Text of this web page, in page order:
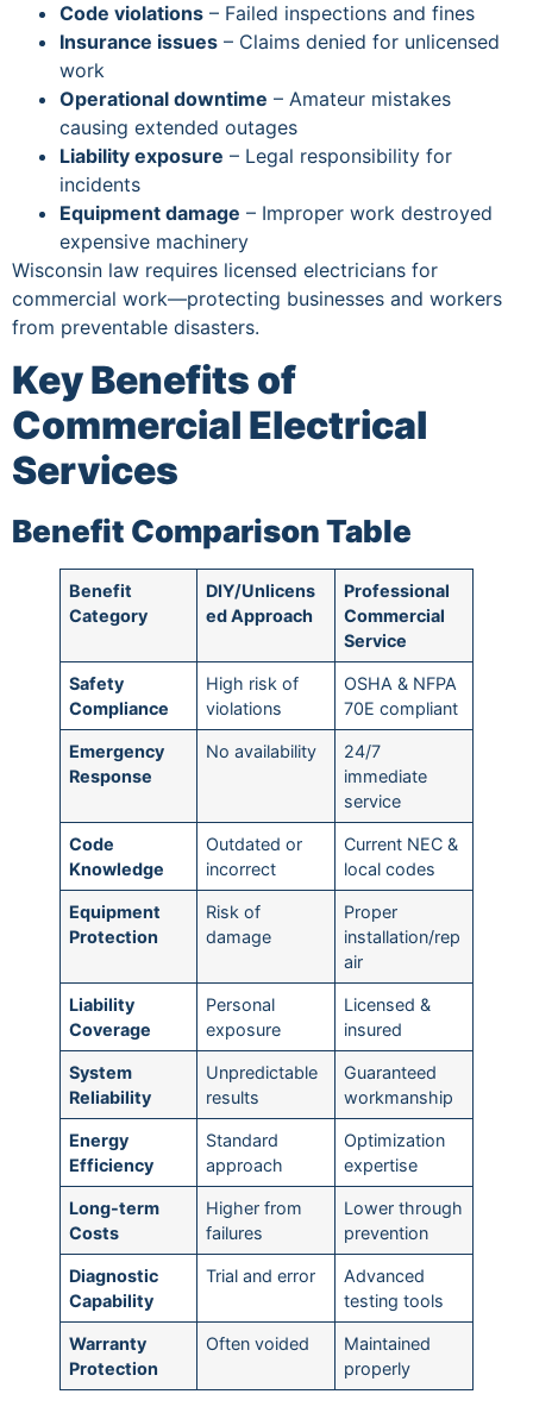
Code violations – Failed inspections and fines
Insurance issues – Claims denied for unlicensed
work
Operational downtime – Amateur mistakes
causing extended outages
Liability exposure – Legal responsibility for
incidents
Equipment damage – Improper work destroyed
expensive machinery
Wisconsin law requires licensed electricians for
commercial work—protecting businesses and workers
from preventable disasters.
Key Benefits of
Commercial Electrical
Services
Benefit Comparison Table
Benefit
Category
DIY/Unlicens
ed Approach
Professional
Commercial
Service
Safety
Compliance
High risk of
violations
OSHA & NFPA
70E compliant
Emergency
Response
No availability
24/7
immediate
service
Code
Knowledge
Outdated or
incorrect
Current NEC &
local codes
Equipment
Protection
Risk of
damage
Proper
installation/rep
air
Liability
Coverage
Personal
exposure
Licensed &
insured
System
Reliability
Unpredictable
results
Guaranteed
workmanship
Energy
Efficiency
Standard
approach
Optimization
expertise
Long-term
Costs
Higher from
failures
Lower through
prevention
Diagnostic
Capability
Trial and error
Advanced
testing tools
Warranty
Protection
Often voided
Maintained
properly